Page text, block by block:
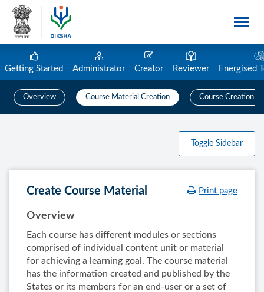
Getting Started Administrator Creator Reviewer Energised
Overview Course Material Creation Course Creation
Toggle Sidebar
Print page
Create Course Material
Overview
Each course has different modules or sections
comprised of individual content unit or material
for achieving a learning goal. The course material
has the information created and published by the
States or its members for an end-user or a set of